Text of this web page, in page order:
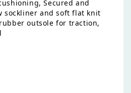
Secured and
sockliner and soft flat knit
outsole for traction,